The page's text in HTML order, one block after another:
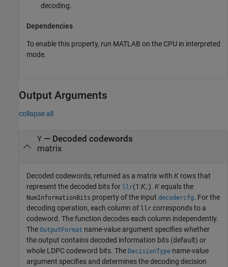
decoding.
Dependencies
To enable this property, run MATLAB on the CPU in interpreted
mode.
Output Arguments
collapse all
Y— Decoded codewords
matrix
Decoded codewords, returned as a matrix with K rows that
represent the decoded bits for llr(1:K,:). Kequals the
NumInformationBits property of the input decodercfg. For the
decoding operation, each column of llr corresponds to a
codeword. The function decodes each column independently.
The OutputFormat name-value argument specifies whether
the output contains decoded information bits (default) or
whole LDPC codeword bits. The DecisionType name-value
argument specifies and determines the decoding decision